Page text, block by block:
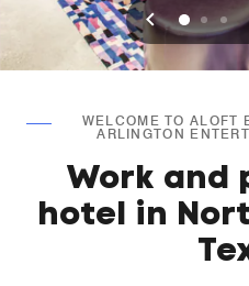
012
WELCOME TO ALOFT
ARLINGTON
Work and
hotel in